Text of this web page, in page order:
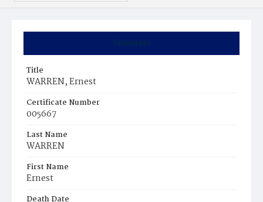
Summary
Title
WARREN, Ernest
Certificate Number
005667
Last Name
WARREN
First Name
Ernest
Death Date